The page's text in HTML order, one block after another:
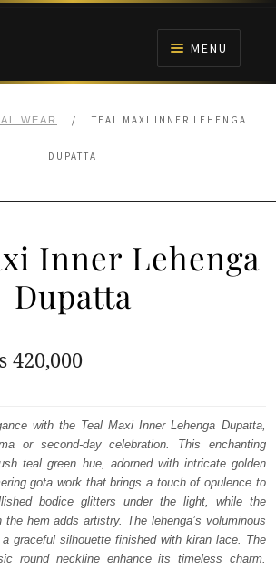
MENU
FROCKS
WEAR / TEAL MAXI INNER LEHENGA
DUPATTA
Inner Lehenga
Dupatta
420,000Current
is:
₨
420,000.
with the Teal Maxi Inner Lehenga Dupatta,
or second-day celebration. This enchanting
teal green hue, adorned with intricate golden
gota work that brings a touch of opulence to
bodice glitters under the light, while the
hem adds artistry. The lehenga’s voluminous
graceful silhouette finished with kiran lace. The
round neckline enhance its timeless charm.